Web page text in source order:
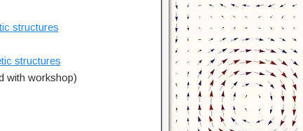
structures
structures
with workshop)